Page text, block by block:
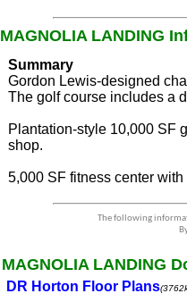
MAGNOLIA LANDING
Summary
Gordon Lewis-designed
The golf course includes a
Plantation-style 10,000 SF
shop.
5,000 SF fitness center
The following
MAGNOLIA LANDING
DR Horton Floor Plans